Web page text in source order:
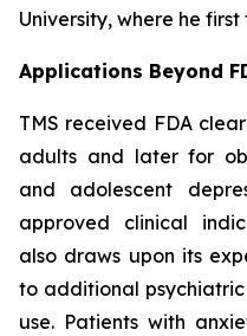
University, where he
Applications Beyond
TMS received FDA
adults and later for
and adolescent
approved clinical
also draws upon its
to additional
use. Patients with